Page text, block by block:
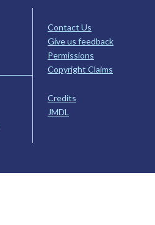
Contact Us
Give us feedback
Permissions
Copyright Claims
Credits
JMDL